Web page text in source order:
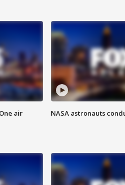
air
NASA astronauts